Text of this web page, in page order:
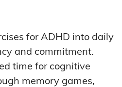
for ADHD into daily
and commitment.
time for cognitive
memory games,